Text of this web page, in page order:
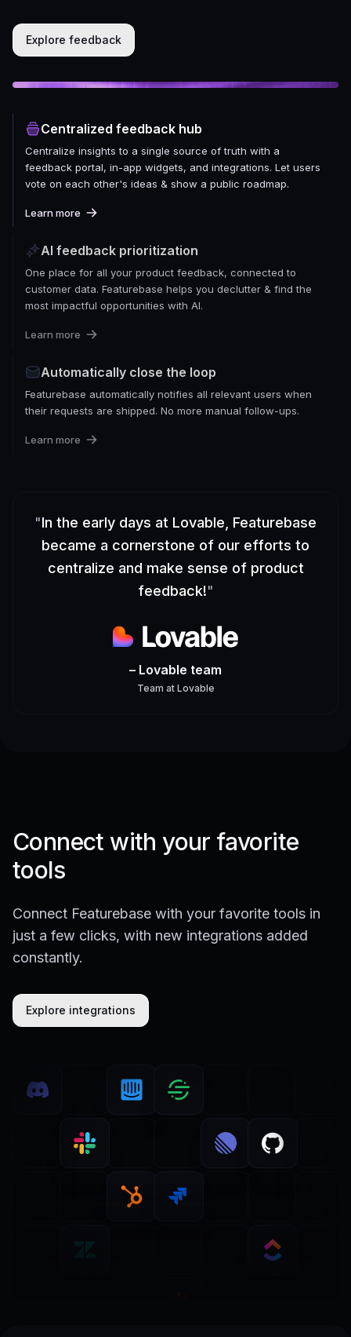
Explore feedback
Centralized feedback hub
Centralize insights to a single source of truth with a
feedback portal, in-app widgets, and integrations. Let users
vote on each other's ideas & show a public roadmap.
Learn more
AI feedback prioritization
One place for all your product feedback, connected to
customer data. Featurebase helps you declutter & find the
most impactful opportunities with AI.
Learn more
Automatically close the loop
Featurebase automatically notifies all relevant users when
their requests are shipped. No more manual follow-ups.
Learn more
"In the early days at Lovable, Featurebase
became a cornerstone of our efforts to
centralize and make sense of product
feedback!"
– Lovable team
Team at Lovable
Connect with your favorite
tools
Connect Featurebase with your favorite tools in
just a few clicks, with new integrations added
constantly.
Explore integrations